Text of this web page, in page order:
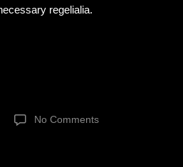
regelialia.
No Comments